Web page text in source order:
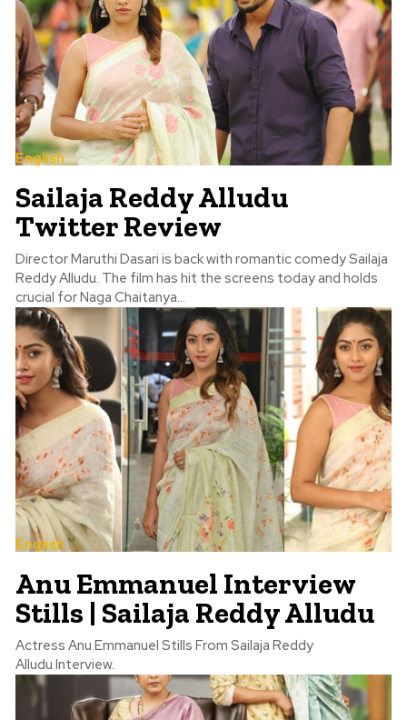
English
Sailaja Reddy Alludu
Twitter Review
Director Maruthi Dasari is back with romantic comedy Sailaja
Reddy Alludu. The film has hit the screens today and holds
crucial for Naga Chaitanya...
English
Anu Emmanuel Interview
Stills | Sailaja Reddy Alludu
Actress Anu Emmanuel Stills From Sailaja Reddy
Alludu Interview.